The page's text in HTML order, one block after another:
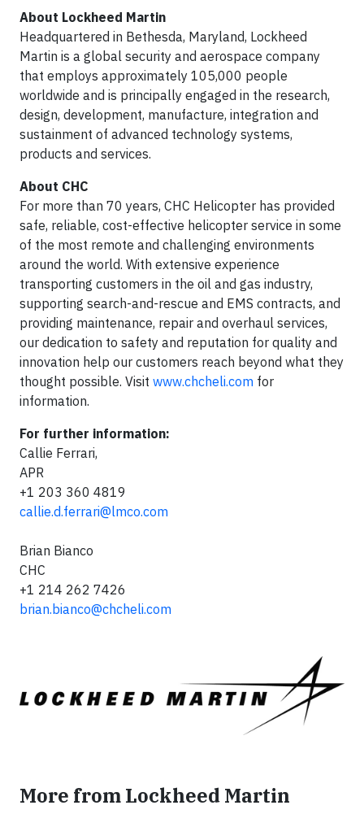
About Lockheed Martin
Headquartered in Bethesda, Maryland, Lockheed
Martin is a global security and aerospace company
that employs approximately 105,000 people
worldwide and is principally engaged in the research,
design, development, manufacture, integration and
sustainment of advanced technology systems,
products and services.
About CHC
For more than 70 years, CHC Helicopter has provided
safe, reliable, cost-effective helicopter service in some
of the most remote and challenging environments
around the world. With extensive experience
transporting customers in the oil and gas industry,
supporting search-and-rescue and EMS contracts, and
providing maintenance, repair and overhaul services,
our dedication to safety and reputation for quality and
innovation help our customers reach beyond what they
thought possible. Visit www.chcheli.com for
information.
For further information:
Callie Ferrari,
APR
+1 203 360 4819
callie.d.ferrari@lmco.com
Brian Bianco
CHC
+1 214 262 7426
brian.bianco@chcheli.com
More from Lockheed Martin